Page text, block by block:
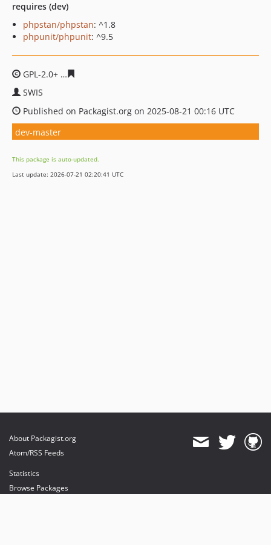
requires (dev)
phpstan/phpstan: ^1.8
phpunit/phpunit: ^9.5
GPL-2.0+
SWIS
Published on Packagist.org on 2025-08-21 00:16 UTC
dev-master
This package is auto-updated.
Last update: 2026-07-21 02:20:41 UTC
About Packagist.org
Atom/RSS Feeds
Statistics
Browse Packages